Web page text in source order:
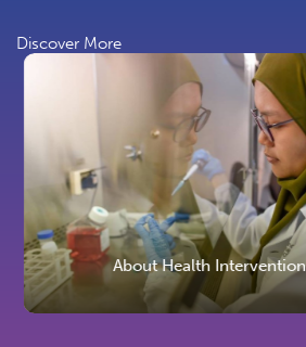
Discover More
About Health Interventions